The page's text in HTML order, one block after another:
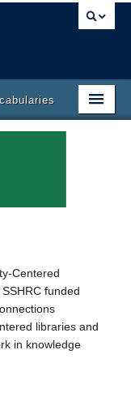
Centered
funded
libraries and
in knowledge